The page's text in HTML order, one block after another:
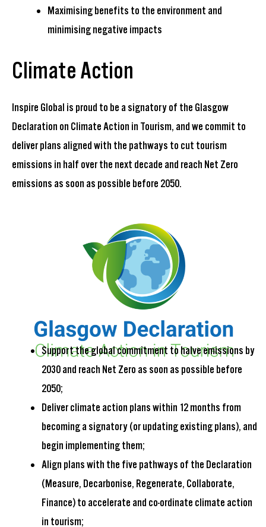
Maximising benefits to the environment and
minimising negative impacts
Climate Action
Inspire Global is proud to be a signatory of the Glasgow
Declaration on Climate Action in Tourism, and we commit to
deliver plans aligned with the pathways to cut tourism
emissions in half over the next decade and reach Net Zero
emissions as soon as possible before 2050.
Support the global commitment to halve emissions by
2030 and reach Net Zero as soon as possible before
2050;
Deliver climate action plans within 12 months from
becoming a signatory (or updating existing plans), and
begin implementing them;
Align plans with the five pathways of the Declaration
(Measure, Decarbonise, Regenerate, Collaborate,
Finance) to accelerate and co-ordinate climate action
in tourism;